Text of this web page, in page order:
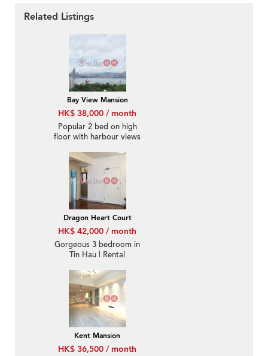
Related Listings
Bay View Mansion
HK$ 38,000 / month
Popular 2 bed on high
floor with harbour views
Dragon Heart Court
HK$ 42,000 / month
Gorgeous 3 bedroom in
Tin Hau | Rental
Kent Mansion
HK$ 36,500 / month